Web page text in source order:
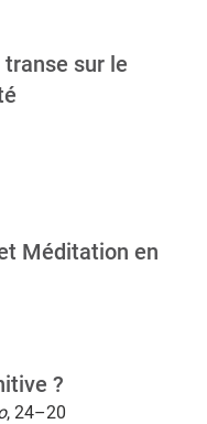
sur le
Méditation en
?
, 24–20